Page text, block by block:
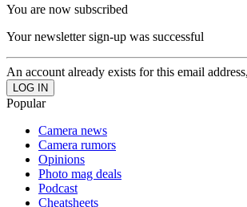
You are now subscribed
Your newsletter sign-up was successful
An account already exists for this email
Popular
Camera news
Camera rumors
Opinions
Photo mag deals
Podcast
Cheatsheets